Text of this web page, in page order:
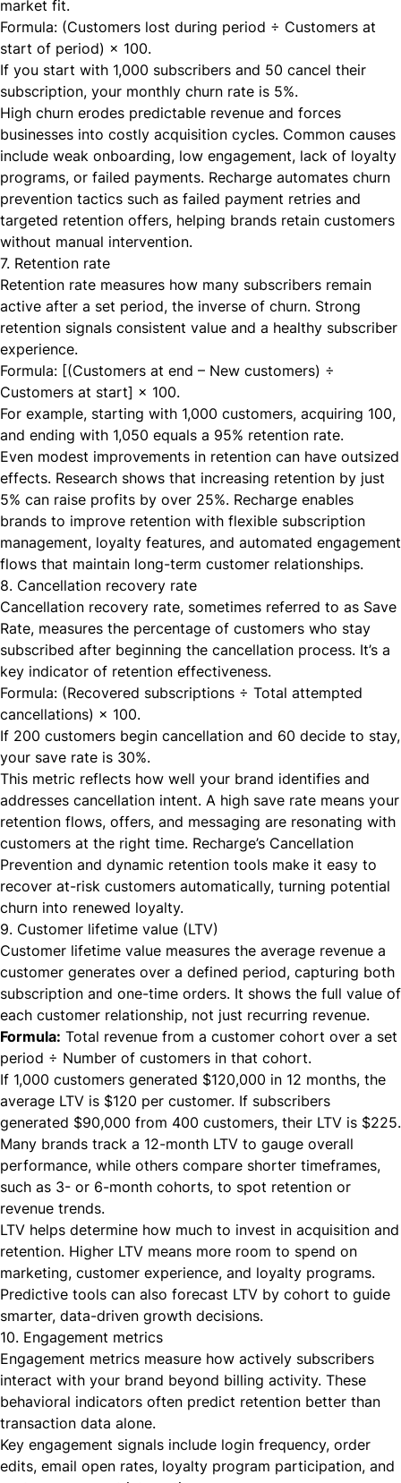
market fit.
Formula: (Customers lost during period ÷ Customers at
start of period) × 100.
If you start with 1,000 subscribers and 50 cancel their
subscription, your monthly churn rate is 5%.
High churn erodes predictable revenue and forces
businesses into costly acquisition cycles. Common causes
include weak onboarding, low engagement, lack of loyalty
programs, or failed payments. Recharge automates churn
prevention tactics such as failed payment retries and
targeted retention offers, helping brands retain customers
without manual intervention.
7. Retention rate
Retention rate measures how many subscribers remain
active after a set period, the inverse of churn. Strong
retention signals consistent value and a healthy subscriber
experience.
Formula: [(Customers at end – New customers) ÷
Customers at start] × 100.
For example, starting with 1,000 customers, acquiring 100,
and ending with 1,050 equals a 95% retention rate.
Even modest improvements in retention can have outsized
effects. Research shows that increasing retention by just
5% can raise profits by over 25%. Recharge enables
brands to improve retention with flexible subscription
management, loyalty features, and automated engagement
flows that maintain long-term customer relationships.
8. Cancellation recovery rate
Cancellation recovery rate, sometimes referred to as Save
Rate, measures the percentage of customers who stay
subscribed after beginning the cancellation process. It’s a
key indicator of retention effectiveness.
Formula: (Recovered subscriptions ÷ Total attempted
cancellations) × 100.
If 200 customers begin cancellation and 60 decide to stay,
your save rate is 30%.
This metric reflects how well your brand identifies and
addresses cancellation intent. A high save rate means your
retention flows, offers, and messaging are resonating with
customers at the right time. Recharge’s Cancellation
Prevention and dynamic retention tools make it easy to
recover at-risk customers automatically, turning potential
churn into renewed loyalty.
9. Customer lifetime value (LTV)
Customer lifetime value measures the average revenue a
customer generates over a defined period, capturing both
subscription and one-time orders. It shows the full value of
each customer relationship, not just recurring revenue.
Formula: Total revenue from a customer cohort over a set
period ÷ Number of customers in that cohort.
If 1,000 customers generated $120,000 in 12 months, the
average LTV is $120 per customer. If subscribers
generated $90,000 from 400 customers, their LTV is $225.
Many brands track a 12-month LTV to gauge overall
performance, while others compare shorter timeframes,
such as 3- or 6-month cohorts, to spot retention or
revenue trends.
LTV helps determine how much to invest in acquisition and
retention. Higher LTV means more room to spend on
marketing, customer experience, and loyalty programs.
Predictive tools can also forecast LTV by cohort to guide
smarter, data-driven growth decisions.
10. Engagement metrics
Engagement metrics measure how actively subscribers
interact with your brand beyond billing activity. These
behavioral indicators often predict retention better than
transaction data alone.
Key engagement signals include login frequency, order
edits, email open rates, loyalty program participation, and